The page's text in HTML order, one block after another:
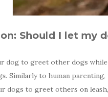
Should I let my
dog to greet other dogs
Similarly to human
dogs to greet others on leash,